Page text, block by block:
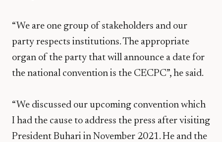
“We are one group of stakeholders and our
party respects institutions. The appropriate
organ of the party that will announce a date for
the national convention is the CECPC”, he said.
“We discussed our upcoming convention which
I had the cause to address the press after visiting
President Buhari in November 2021. He and the